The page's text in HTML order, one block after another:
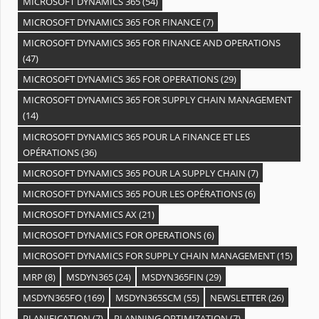
MICROSOFT DYNAMICS 365 FOR FINANCE(7)
MICROSOFT DYNAMICS 365 FOR FINANCE AND OPERATIONS
(47)
MICROSOFT DYNAMICS 365 FOR OPERATIONS(29)
MICROSOFT DYNAMICS 365 FOR SUPPLY CHAIN MANAGEMENT
(14)
MICROSOFT DYNAMICS 365 POUR LA FINANCE ET LES
OPÉRATIONS(36)
MICROSOFT DYNAMICS 365 POUR LA SUPPLY CHAIN (7)
MICROSOFT DYNAMICS 365 POUR LES OPÉRATIONS(6)
MICROSOFT DYNAMICS AX(21)
MICROSOFT DYNAMICS FOR OPERATIONS(6)
MICROSOFT DYNAMICS FOR SUPPLY CHAIN MANAGEMENT(15)
MRP (8) MSDYN365(24) MSDYN365FIN (29)
MSDYN365FO(169) MSDYN365SCM (55) NEWSLETTER(26)